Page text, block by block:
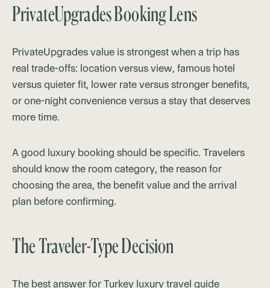
PrivateUpgrades Booking Lens
PrivateUpgrades value is strongest when a trip has
real trade-offs: location versus view, famous hotel
versus quieter fit, lower rate versus stronger benefits,
or one-night convenience versus a stay that deserves
more time.
A good luxury booking should be specific. Travelers
should know the room category, the reason for
choosing the area, the benefit value and the arrival
plan before confirming.
The Traveler-Type Decision
The best answer for Turkey luxury travel guide